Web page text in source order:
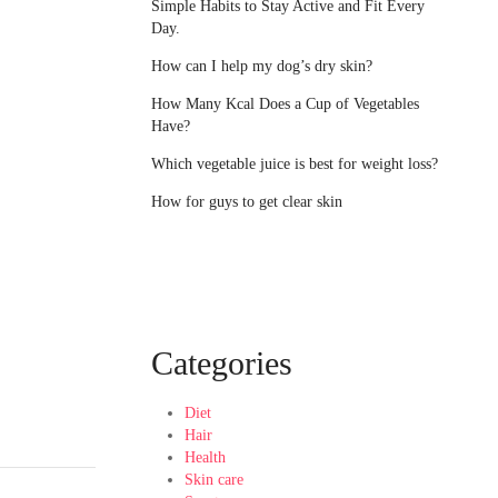
Simple Habits to Stay Active and Fit Every
Day.
How can I help my dog’s dry skin?
How Many Kcal Does a Cup of Vegetables
Have?
Which vegetable juice is best for weight loss?
How for guys to get clear skin
Categories
Diet
Hair
Health
Skin care